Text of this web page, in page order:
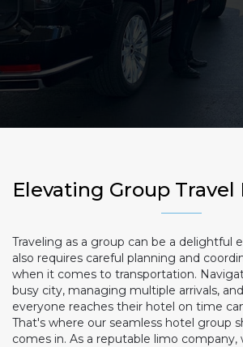
Elevating Group Travel
Traveling as a group can be a delightful
also requires careful planning and
when it comes to transportation.
busy city, managing multiple arrivals,
everyone reaches their hotel on time
That's where our seamless hotel group
comes in. As a reputable limo company,